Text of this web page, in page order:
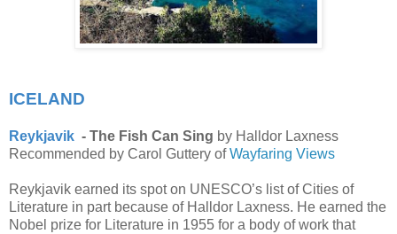
ICELAND
Reykjavik - The Fish Can Sing by Halldor Laxness
Recommended by Carol Guttery ofWayfaring Views
Reykjavik earned its spot on UNESCO’s list of Cities of
Literature in part because of Halldor Laxness. He earned the
Nobel prize for Literature in 1955 for a body of work that